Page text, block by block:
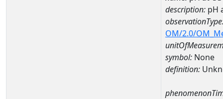
description: pH
OM/2.0/
symbol: None
definition: